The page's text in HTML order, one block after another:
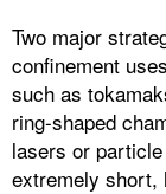
Two major
confinement
such as
ring-shaped
lasers or
extremely short,